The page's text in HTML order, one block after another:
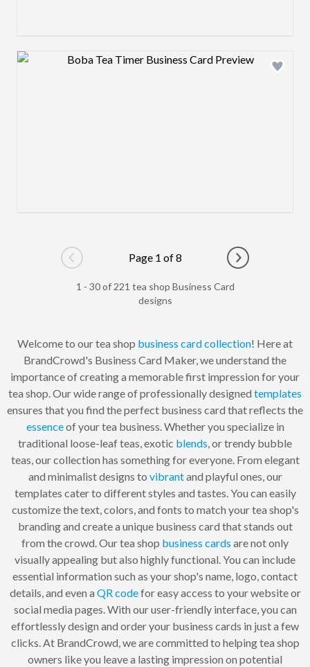
Design preview image
Go to previous page
Page 1 of 8
Go to next
1 - 30 of 221 tea shop Business Card
designs
Welcome to our tea shop business cardcollection! Here at
BrandCrowd's Business Card Maker, we understand the
importance of creating a memorable first impression for your
tea shop. Our wide range of professionally designed templates
ensures that you find the perfect business card that reflects the
essenceof your tea business. Whether you specialize in
traditional loose-leaf teas, exotic blends, or trendy bubble
teas, our collection has something for everyone. From elegant
and minimalist designs to vibrantand playful ones, our
templates cater to different styles and tastes. You can easily
customize the text, colors, and fonts to match your tea shop's
branding and create a unique business card that stands out
from the crowd. Our tea shop business cards are not only
visually appealing but also highly functional. You can include
essential information such as your shop's name, logo, contact
details, and even a QR codefor easy access to your website or
social media pages. With our user-friendly interface, you can
effortlessly design and order your business cards in just a few
clicks. At BrandCrowd, we are committed to helping tea shop
owners like you leave a lasting impression on potential